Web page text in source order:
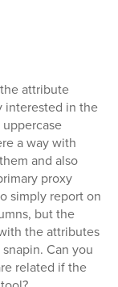
attribute
interested in the
a way with
and also
proxy
simply report on
but the
the attributes
Can you
related if the